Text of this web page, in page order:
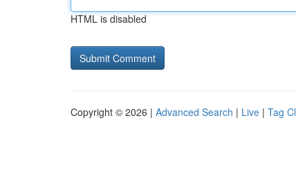
HTML is disabled
Copyright © 2026 | Advanced Search | Live | Tag